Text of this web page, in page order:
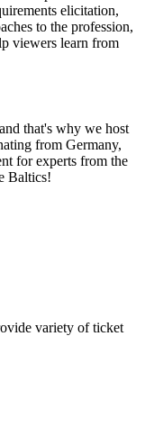
elicitation,
to the profession,
viewers learn from
that's why we host
from Germany,
for experts from the
Baltics!
variety of ticket